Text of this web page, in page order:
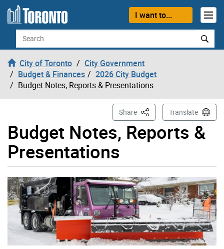
Skip to content
I want to...
Search
City of Toronto
City Government
Budget & Finances
2026 City Budget
Budget Notes, Reports & Presentations
Budget Notes, Reports &
Presentations
Share This PageTranslate